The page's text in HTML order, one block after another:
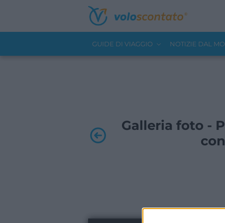
GUIDE DI VIAGGIO NOTIZIE DAL
Galleria foto -